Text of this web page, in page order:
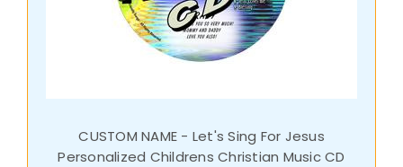
CUSTOM NAME - Let's Sing For Jesus
Personalized Childrens Christian Music CD